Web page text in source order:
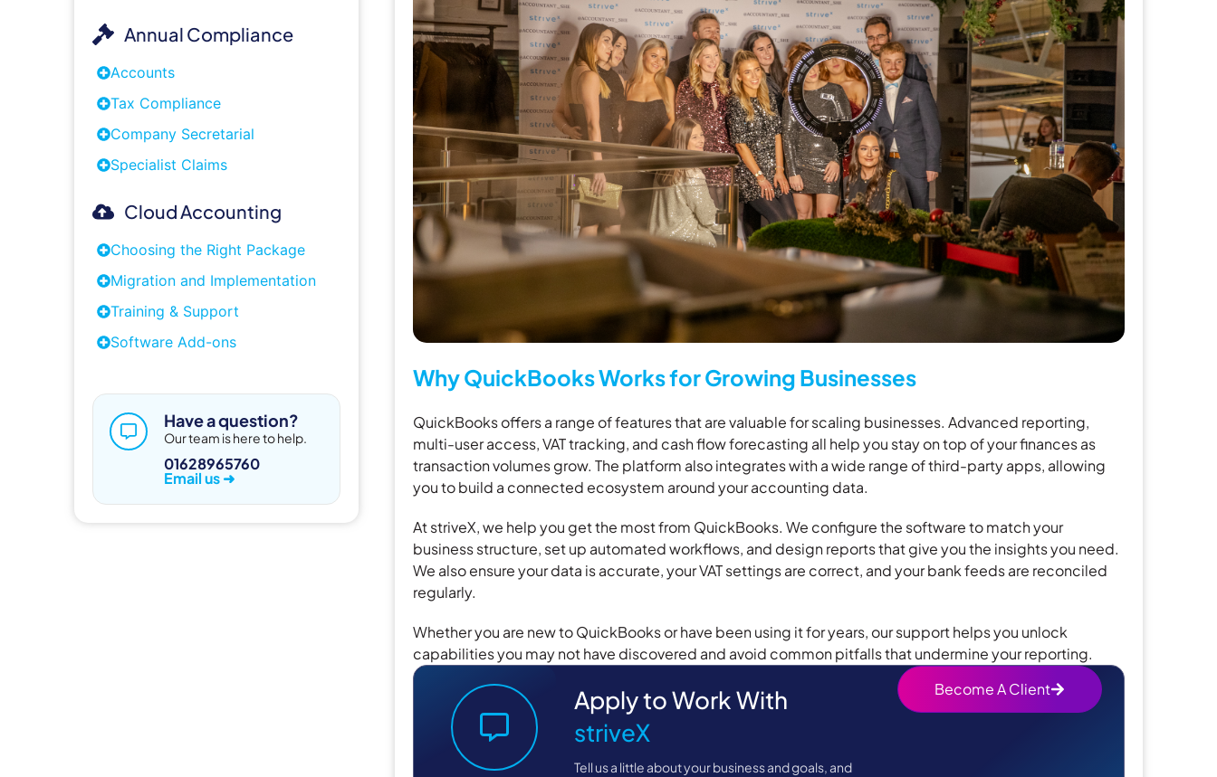
Annual Compliance
Accounts
Tax Compliance
Company Secretarial
Specialist Claims
Cloud Accounting
Choosing the Right Package
Migration and Implementation
Training & Support
Software Add-ons
Have a question?
Our team is here to help.
01628965760
Email us ➜
Why QuickBooks Works for Growing Businesses
QuickBooks offers a range of features that are valuable for scaling businesses. Advanced reporting,
multi-user access, VAT tracking, and cash flow forecasting all help you stay on top of your finances as
transaction volumes grow. The platform also integrates with a wide range of third-party apps, allowing
you to build a connected ecosystem around your accounting data.
At striveX, we help you get the most from QuickBooks. We configure the software to match your
business structure, set up automated workflows, and design reports that give you the insights you need.
We also ensure your data is accurate, your VAT settings are correct, and your bank feeds are reconciled
regularly.
Whether you are new to QuickBooks or have been using it for years, our support helps you unlock
capabilities you may not have discovered and avoid common pitfalls that undermine your reporting.
Apply to Work With
striveX
Tell us a little about your business and goals, and
Become A Client